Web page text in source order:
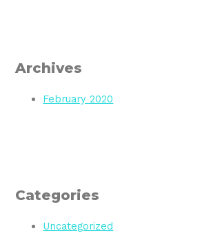
Archives
February 2020
Categories
Uncategorized